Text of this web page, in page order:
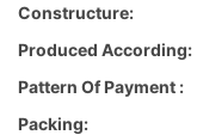
Constructure:
Produced According:
Pattern Of Payment :
Packing: